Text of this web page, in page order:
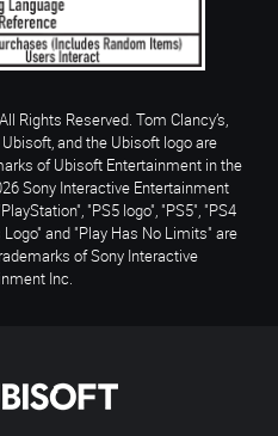
Rights Reserved. Tom Clancy’s,
and the Ubisoft logo are
of Ubisoft Entertainment in the
Sony Interactive Entertainment
"PS5 logo", "PS5", "PS4
and "Play Has No Limits" are
of Sony Interactive
Inc.